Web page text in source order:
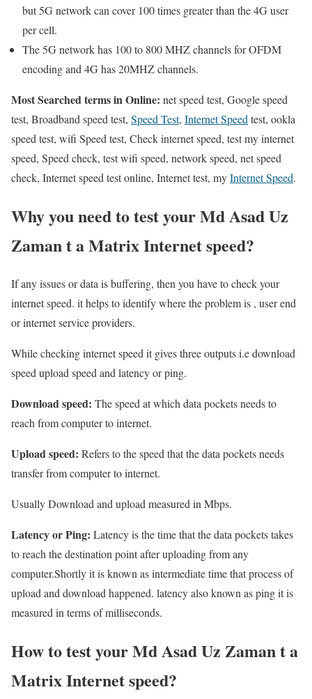
but 5G network can cover 100 times greater than the 4G user
per cell.
The 5G network has 100 to 800 MHZ channels for OFDM
encoding and 4G has 20MHZ channels.
Most Searched terms in Online: net speed test, Google speed
test, Broadband speed test, Speed Test, Internet Speedtest, ookla
speed test, wifi Speed test, Check internet speed, test my internet
speed, Speed check, test wifi speed, network speed, net speed
check, Internet speed test online, Internet test, myInternet Speed.
Why you need to test your Md Asad Uz
Zaman t a Matrix Internet speed?
If any issues or data is buffering, then you have to check your
internet speed. it helps to identify where the problem is , user end
or internet service providers.
While checking internet speed it gives three outputs i.e download
speed upload speed and latency or ping.
Download speed: The speed at which data pockets needs to
reach from computer to internet.
Upload speed: Refers to the speed that the data pockets needs
transfer from computer to internet.
Usually Download and upload measured in Mbps.
Latency or Ping: Latency is the time that the data pockets takes
to reach the destination point after uploading from any
computer.Shortly it is known as intermediate time that process of
upload and download happened. latency also known as ping it is
measured in terms of milliseconds.
How to test your Md Asad Uz Zaman t a
Matrix Internet speed?